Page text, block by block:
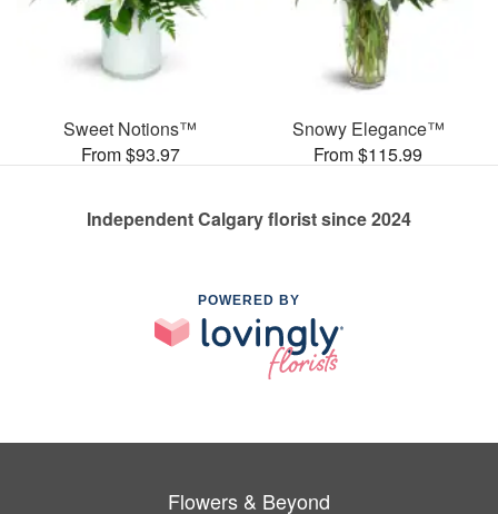
Sweet Notions™
From $93.97
Snowy Elegance™
From $115.99
Independent Calgary florist since 2024
POWERED BY
Flowers & Beyond